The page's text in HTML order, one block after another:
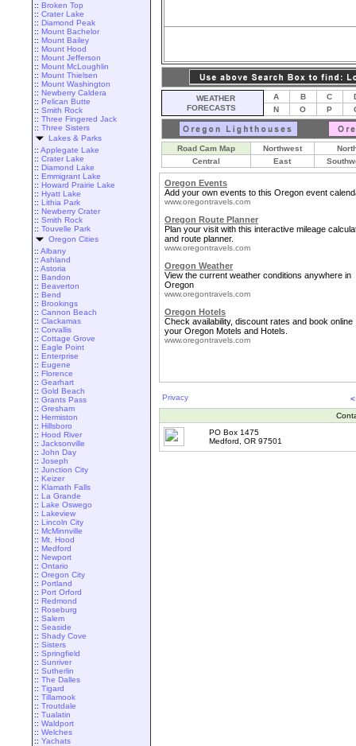
:: Broken Top
:: Crater Lake
:: Diamond Peak
:: Mount Bachelor
:: Mount Bailey
:: Mount Hood
:: Mount Jefferson
:: Mount McLoughlin
:: Mount Thielsen
:: Mount Washington
:: Newberry Caldera
:: Pelican Butte
:: Smith Rock
:: Three Fingered Jack
:: Three Sisters
Lakes & Parks
:: Applegate Lake
:: Crater Lake
:: Diamond Lake
:: Emmigrant Lake
:: Howard Prairie Lake
:: Hyatt Lake
:: Lithia Park
:: Newberry Crater
:: Smith Rock
:: Touvelle Park
Oregon Cities
:: Albany
:: Ashland
:: Astoria
:: Bandon
:: Beaverton
:: Bend
:: Brookings
:: Cannon Beach
:: Clackamas
:: Corvallis
:: Cottage Grove
:: Eagle Point
:: Enterprise
:: Eugene
:: Florence
:: Gearhart
:: Gold Beach
:: Grants Pass
:: Gresham
:: Hermiston
:: Hillsboro
:: Hood River
:: Jacksonville
:: John Day
:: Joseph
:: Junction City
:: Keizer
:: Klamath Falls
:: La Grande
:: Lake Oswego
:: Lakeview
:: Lincoln City
:: McMinnville
:: Mt. Hood
:: Medford
:: Newport
:: Ontario
:: Oregon City
:: Portland
:: Port Orford
:: Redmond
:: Roseburg
:: Salem
:: Seaside
:: Shady Cove
:: Sisters
:: Springfield
:: Sunriver
:: Sutherlin
:: The Dalles
:: Tigard
:: Tillamook
:: Troutdale
:: Tualatin
:: Waldport
:: Welches
:: Yachats
WEATHER
FORECASTS
A B C
N
O P
Road Cam Map Northwest
Central
East
Oregon Events
Add your own events to this Oregon event
www.oregontravels.com
Oregon Route Planner
Plan your visit with this interactive mileage
and route planner.
www.oregontravels.com
Oregon Weather
View the current weather conditions anywhere in
Oregon
www.oregontravels.com
Oregon Hotels
Check availability, discount rates and book online
your Oregon Motels and Hotels.
www.oregontravels.com
Privacy
PO Box 1475
Medford, OR 97501